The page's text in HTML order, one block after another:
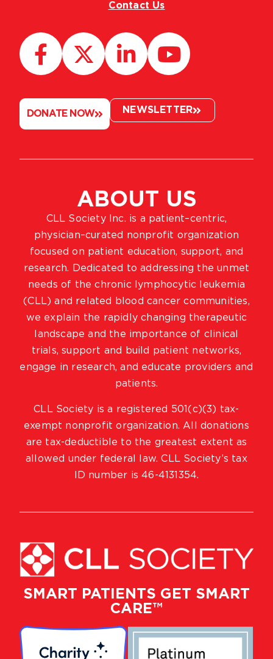
SMART PATIENTS GET SMART
CARE™
ABOUT US
CLL Society Inc. is a patient–centric,
physician–curated nonprofit organization
focused on patient education, support, and
research. Dedicated to addressing the unmet
needs of the chronic lymphocytic leukemia
(CLL) and related blood cancer communities,
we explain the rapidly changing therapeutic
landscape and the importance of clinical
trials, support and build patient networks,
engage in research, and educate providers and
patients.
CLL Society is a registered 501(c)(3) tax-
exempt nonprofit organization. All donations
are tax-deductible to the greatest extent as
allowed under federal law. CLL Society’s tax
ID number is 46-4131354.
Contact Us
DONATE NOW NEWSLETTER